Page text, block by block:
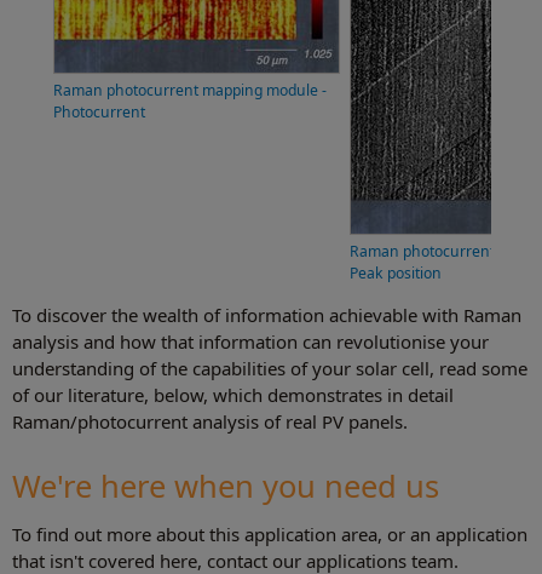
Raman photocurrent mapping module -
Photocurrent
Raman photocurrent
Peak position
To discover the wealth of information achievable with Raman
analysis and how that information can revolutionise your
understanding of the capabilities of your solar cell, read some
of our literature, below, which demonstrates in detail
Raman/photocurrent analysis of real PV panels.
We're here when you need us
To find out more about this application area, or an application
that isn't covered here, contact our applications team.